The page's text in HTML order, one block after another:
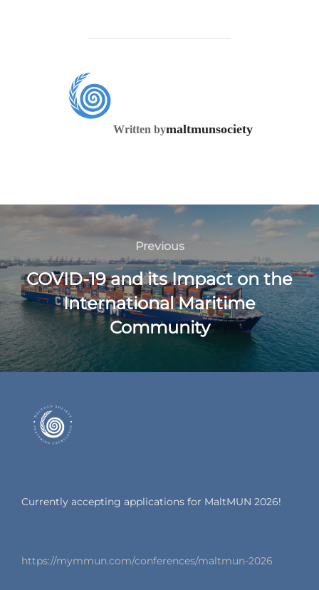
Written bymaltmunsociety
Previous
COVID-19 and its Impact on the
International Maritime
Community
Currently accepting applications for MaltMUN 2026!
https://mymmun.com/conferences/maltmun-2026